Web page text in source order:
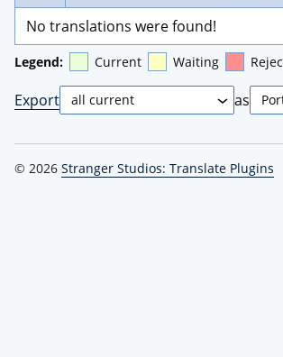
No translations were found!
Legend: Current Waiting
Export as
© 2026 Stranger Studios: Translate Plugins